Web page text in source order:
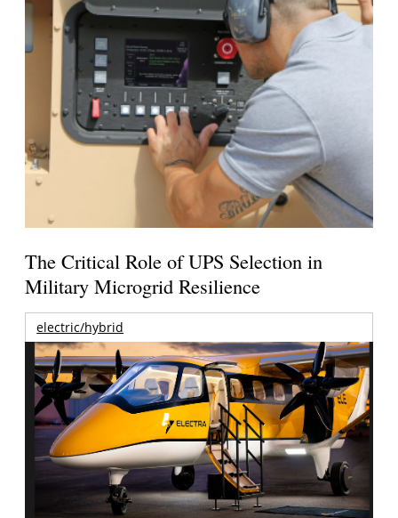
The Critical Role of UPS Selection in
Military Microgrid Resilience
electric/hybrid